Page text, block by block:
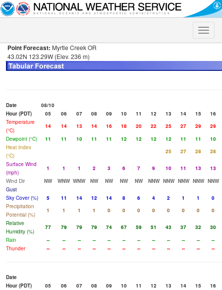
Toggle
Point Forecast: Myrtle Creek OR
43.02N 123.29W (Elev. 236 m)
Date
08/10
Hour (PDT)
05 06 07 08 09 10 11 12 13 14 15
16
Temperature
(°C)
14 14 13 14 16 18 20 22 25 27 29
29
Dewpoint (°C)
11 11 10 11 11 12 12 12 12 11 11
10
Heat Index
(°C)
25 27 28
28
Surface Wind
(mph)
1 1 1 2 3 6 7 9 10 11 13
13
Wind Dir
NW WNW WNW NW NW NW NW NNW NNW NNW NNW NNW
Gust
Sky Cover (%)
5 11 14 12 14 8 6 4 2 1 1
0
Precipitation
Potential (%)
1 1 1 1 0 0 0 0 0 0 0
0
Relative
Humidity (%)
77 79 79 79 74 67 59 51 43 37 32
30
Rain
-- -- -- -- -- -- -- -- -- -- --
--
Thunder
-- -- -- -- -- -- -- -- -- -- -- --
Date
Hour (PDT)
05 06 07 08 09 10 11 12 13 14 15
16